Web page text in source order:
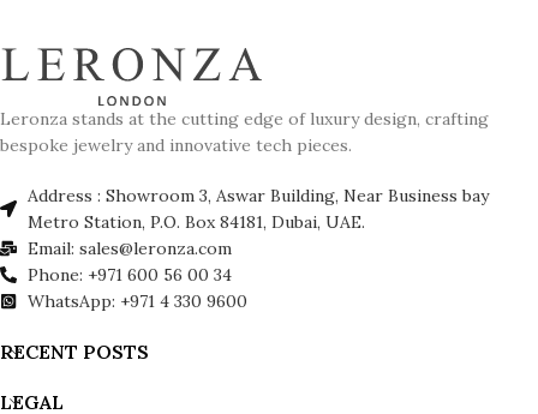
Leronza stands at the cutting edge of luxury design, crafting
bespoke jewelry and innovative tech pieces.
Address : Showroom 3, Aswar Building, Near Business bay
Metro Station, P.O. Box 84181, Dubai, UAE.
Email: sales@leronza.com
Phone: +971 600 56 00 34
WhatsApp: +971 4 330 9600
RECENT POSTS
LEGAL